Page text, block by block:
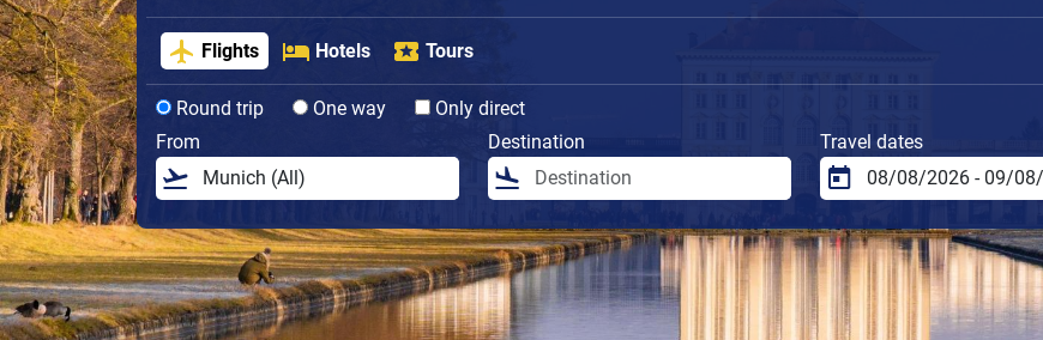
Flights Hotels Tours
Round trip One way
Only direct
From
Destination Travel dates